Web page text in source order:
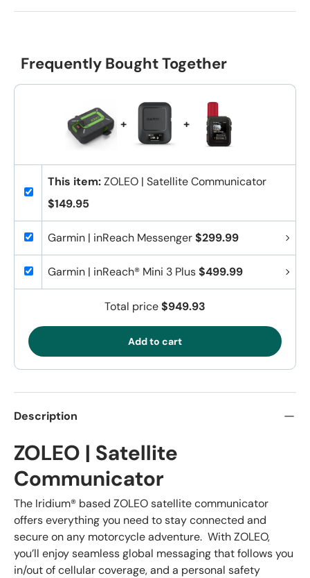
Frequently Bought Together
+ +
This item:ZOLEO | Satellite Communicator
$149.95
Garmin | inReach Messenger$299.99
Garmin | inReach® Mini 3 Plus$499.99
Total price$949.93
Add to cart
Description
ZOLEO | Satellite
Communicator
The Iridium® based ZOLEO satellite communicator
offers everything you need to stay connected and
secure on any motorcycle adventure. With ZOLEO,
you’ll enjoy seamless global messaging that follows you
in/out of cellular coverage, and a personal safety